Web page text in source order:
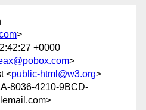
>
+0000
>
<public-html@w3.org>
8036-4210-9BCD-